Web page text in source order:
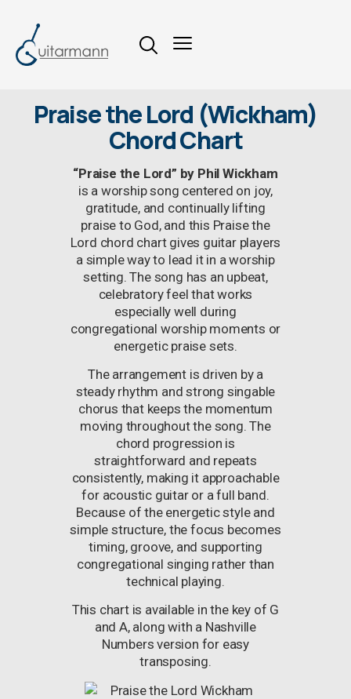
Praise the Lord (Wickham)
Chord Chart
“Praise the Lord” by Phil Wickham
is a worship song centered on joy,
gratitude, and continually lifting
praise to God, and this Praise the
Lord chord chart gives guitar players
a simple way to lead it in a worship
setting. The song has an upbeat,
celebratory feel that works
especially well during
congregational worship moments or
energetic praise sets.
The arrangement is driven by a
steady rhythm and strong singable
chorus that keeps the momentum
moving throughout the song. The
chord progression is
straightforward and repeats
consistently, making it approachable
for acoustic guitar or a full band.
Because of the energetic style and
simple structure, the focus becomes
timing, groove, and supporting
congregational singing rather than
technical playing.
This chart is available in the key of G
and A, along with a Nashville
Numbers version for easy
transposing.